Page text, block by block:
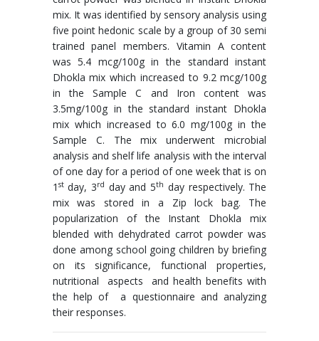
mix. It was identified by sensory analysis using
five point hedonic scale by a group of 30 semi
trained panel members. Vitamin A content
was 5.4 mcg/100g in the standard instant
Dhokla mix which increased to 9.2 mcg/100g
in the Sample C and Iron content was
3.5mg/100g in the standard instant Dhokla
mix which increased to 6.0 mg/100g in the
Sample C. The mix underwent microbial
analysis and shelf life analysis with the interval
of one day for a period of one week that is on
1 stday, 3rd day and 5th day respectively. The
mix was stored in a Zip lock bag. The
popularization of the Instant Dhokla mix
blended with dehydrated carrot powder was
done among school going children by briefing
on its significance, functional properties,
nutritional aspects and health benefits with
the help of a questionnaire and analyzing
their responses.